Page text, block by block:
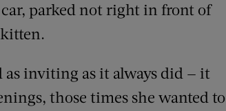
parked not right in front of
inviting as it always did — it
those times she wanted to